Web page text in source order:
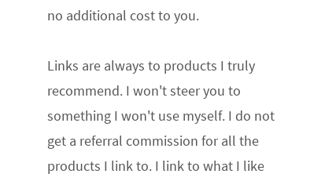
no additional cost to you.
Links are always to products I truly
recommend. I won't steer you to
something I won't use myself. I do not
get a referral commission for all the
products I link to. I link to what I like